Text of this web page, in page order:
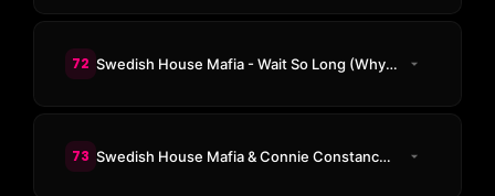
72 Swedish House Mafia - Wait So Long (Why Do I Have To)
73 Swedish House Mafia & Connie Constance - Heaven Takes You Home(Co-Prod. by Klahr) (Swedish House Mafia Remake)